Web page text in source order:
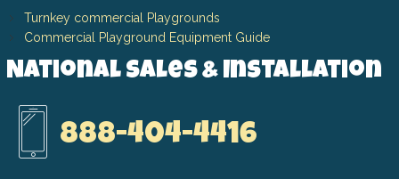
Turnkey commercial Playgrounds
Commercial Playground Equipment Guide
National Sales & Installation
888-404-4416